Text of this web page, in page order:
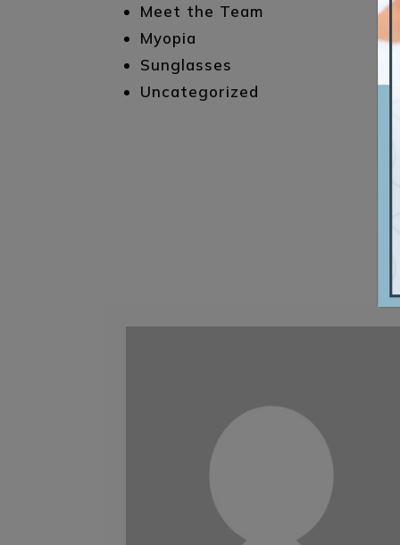
Meet the Team
Myopia
Sunglasses
Uncategorized